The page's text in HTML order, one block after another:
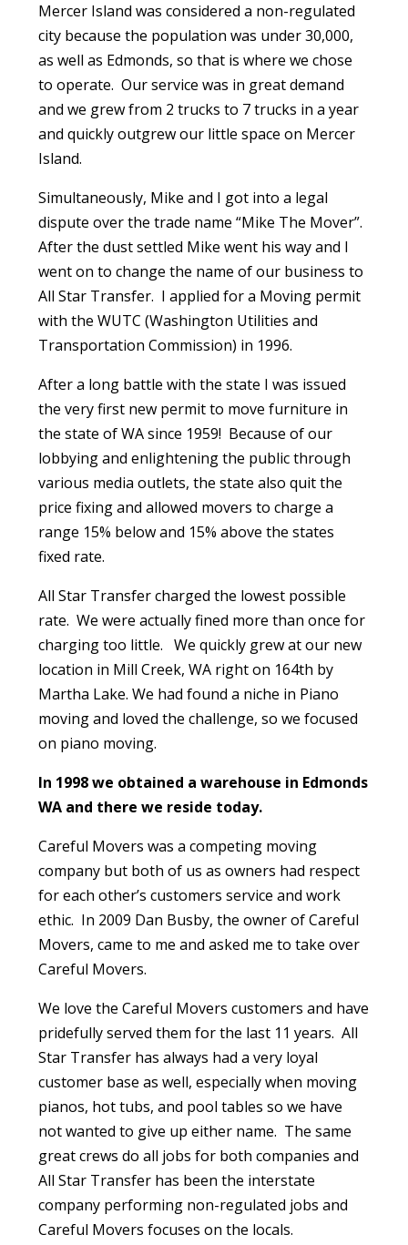
Mercer Island was considered a non-regulated
city because the population was under 30,000,
as well as Edmonds, so that is where we chose
to operate. Our service was in great demand
and we grew from 2 trucks to 7 trucks in a year
and quickly outgrew our little space on Mercer
Island.
Simultaneously, Mike and I got into a legal
dispute over the trade name “Mike The Mover”.
After the dust settled Mike went his way and I
went on to change the name of our business to
All Star Transfer. I applied for a Moving permit
with the WUTC (Washington Utilities and
Transportation Commission) in 1996.
After a long battle with the state I was issued
the very first new permit to move furniture in
the state of WA since 1959! Because of our
lobbying and enlightening the public through
various media outlets, the state also quit the
price fixing and allowed movers to charge a
range 15% below and 15% above the states
fixed rate.
All Star Transfer charged the lowest possible
rate. We were actually fined more than once for
charging too little. We quickly grew at our new
location in Mill Creek, WA right on 164th by
Martha Lake. We had found a niche in Piano
moving and loved the challenge, so we focused
on piano moving.
In 1998 we obtained a warehouse in Edmonds
WA and there we reside today.
Careful Movers was a competing moving
company but both of us as owners had respect
for each other’s customers service and work
ethic. In 2009 Dan Busby, the owner of Careful
Movers, came to me and asked me to take over
Careful Movers.
We love the Careful Movers customers and have
pridefully served them for the last 11 years. All
Star Transfer has always had a very loyal
customer base as well, especially when moving
pianos, hot tubs, and pool tables so we have
not wanted to give up either name. The same
great crews do all jobs for both companies and
All Star Transfer has been the interstate
company performing non-regulated jobs and
Careful Movers focuses on the locals.